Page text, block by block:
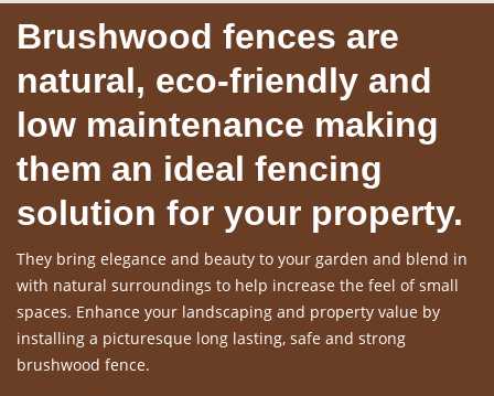
Brushwood fences are
natural, eco-friendly and
low maintenance making
them an ideal fencing
solution for your property.
They bring elegance and beauty to your garden and blend in
with natural surroundings to help increase the feel of small
spaces. Enhance your landscaping and property value by
installing a picturesque long lasting, safe and strong
brushwood fence.